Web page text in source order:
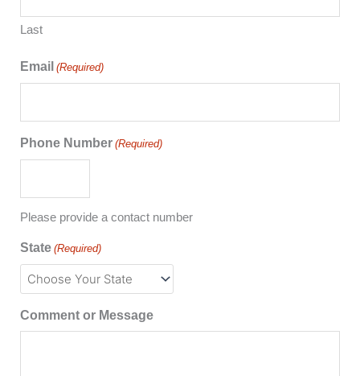
Last
Email (Required)
Phone Number (Required)
Please provide a contact number
State (Required)
Comment or Message